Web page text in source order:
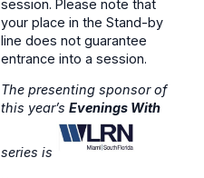
session. Please note that
your place in the Stand-by
line does not guarantee
entrance into a session.
The presenting sponsor of
this year’s Evenings With
series is